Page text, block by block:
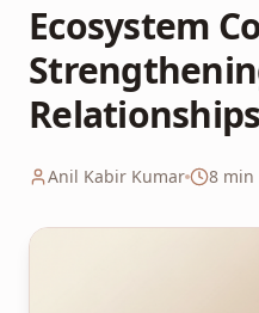
Ecosystem
Relationships
Anil Kabir Kumar 8 min